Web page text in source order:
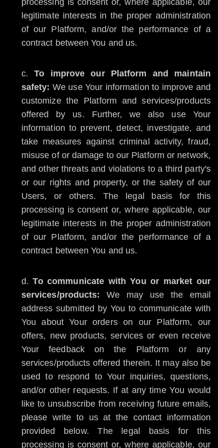
legitimate interests in the proper administration
of our Platform, and/or the performance of a
contract between You and us.
To improve our Platform and maintain
safety: We use Your information to improve and
customize the Platform and services/products
offered by us. Further, we also use Your
information to prevent, detect, investigate, and
take measures against criminal activity, fraud,
misuse of or damage to our Platform or network,
and other threats and violations to a third party's
or our rights and property, or the safety of our
Users, or others. The legal basis for this
processing is consent or, where applicable, our
legitimate interests in the proper administration
of our Platform, and/or the performance of a
contract between You and us.
To communicate with You or market our
services/products: We may use the email
address submitted by You to communicate with
You about Your orders on our Platform, our
offers, new products, services or even receive
Your feedback on the Platform or any
services/products offered therein. It may also be
used to respond to Your inquiries, questions,
and/or other requests. If at any time You would
like to unsubscribe from receiving future emails,
please write to us at the contact information
provided below. The legal basis for this
processing is consent or, where applicable, our